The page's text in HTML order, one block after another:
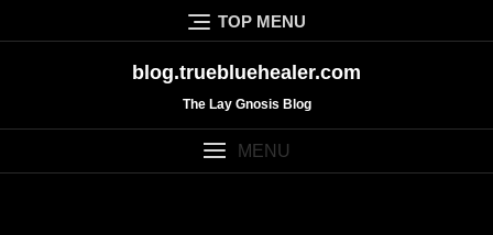
to
TOP MENU
blog.truebluehealer.com
The Lay Gnosis Blog
MENU